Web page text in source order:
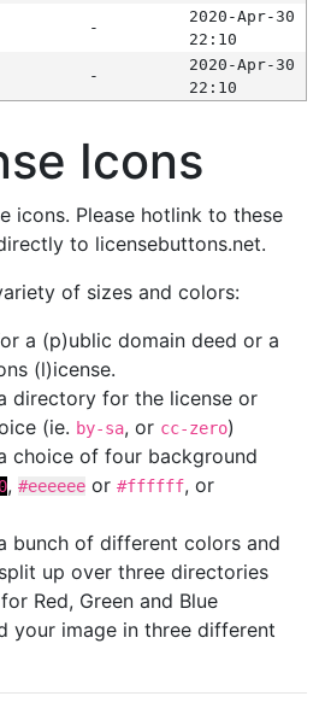
-
2020-Apr-30
22:10
-
2020-Apr-30
22:10
Icons
icons. Please hotlink to these
to licensebuttons.net.
of sizes and colors:
a (p)ublic domain deed or a
(l)icense.
directory for the license or
(ie. by-sa, or cc-zero)
choice of four background
, #eeeeee or #ffffff, or
bunch of different colors and
up over three directories
Red, Green and Blue
your image in three different